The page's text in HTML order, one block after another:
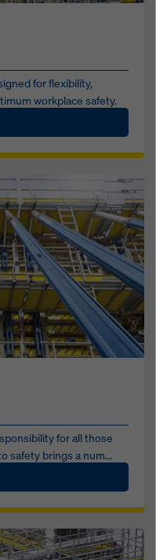
for flexibility,
workplace safety.
for all those
safety brings a num...